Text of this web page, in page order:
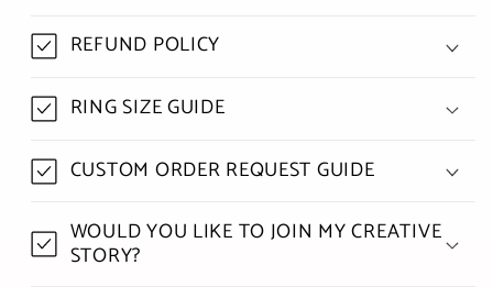
REFUND POLICY
RING SIZE GUIDE
CUSTOM ORDER REQUEST GUIDE
WOULD YOU LIKE TO JOIN MY CREATIVE
STORY?